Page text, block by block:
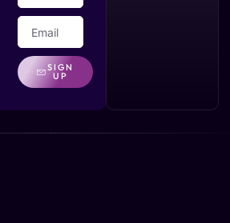
SIGN
UP